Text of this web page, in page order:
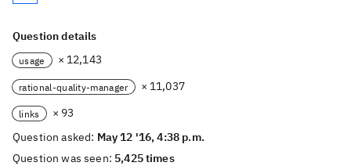
Question details
usage × 12,143
rational-quality-manager × 11,037
links
× 93
Question asked: May 12 '16, 4:38 p.m.
Question was seen: 5,425 times